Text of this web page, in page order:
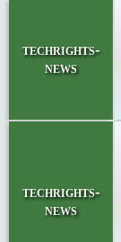
techrights-
news
techrights-
news